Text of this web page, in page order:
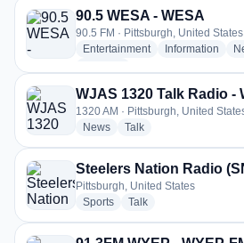
90.5 WESA - WESA
90.5 FM · Pittsburgh, United States
Entertainmentradio stations
Information
WJAS 1320 Talk Radio -
1320 AM · Pittsburgh, United
Newsradio stations
Talkradio stations
Steelers Nation Radio
Pittsburgh, United States
Sportsradio stations
Talkradio stations